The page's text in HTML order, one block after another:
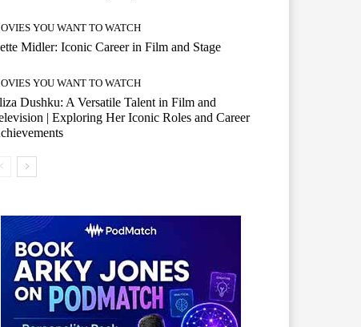
YOU WANT TO WATCH
Midler: Iconic Career in Film and Stage
YOU WANT TO WATCH
Dushku: A Versatile Talent in Film and
| Exploring Her Iconic Roles and Career